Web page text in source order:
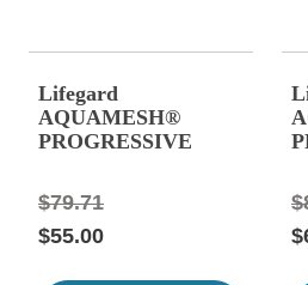
Lifegard
AQUAMESH®
PROGRESSIVE
x 24", Black, Stage #1
Matala
$79.71
$55.00